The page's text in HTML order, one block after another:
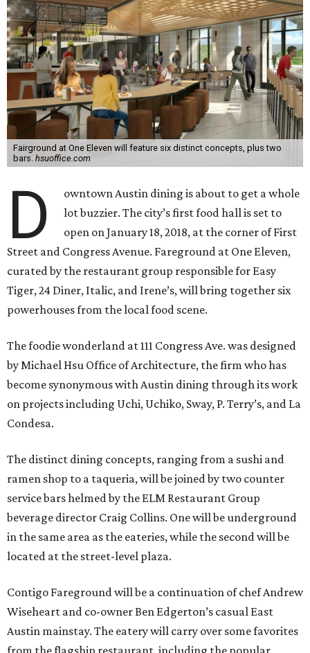
Fairground at One Eleven will feature six distinct concepts, plus two
bars. hsuoffice.com
D
owntown Austin dining is about to get a whole
lot buzzier. The city’s first food hall is set to
open on January 18, 2018, at the corner of First
Street and Congress Avenue. Fareground at One Eleven,
curated by the restaurant group responsible for Easy
Tiger, 24 Diner, Italic, and Irene’s, will bring together six
powerhouses from the local food scene.
The foodie wonderland at 111 Congress Ave. was designed
by Michael Hsu Office of Architecture, the firm who has
become synonymous with Austin dining through its work
on projects including Uchi, Uchiko, Sway, P. Terry’s, and La
Condesa.
The distinct dining concepts, ranging from a sushi and
ramen shop to a taqueria, will be joined by two counter
service bars helmed by the ELM Restaurant Group
beverage director Craig Collins. One will be underground
in the same area as the eateries, while the second will be
located at the street-level plaza.
Contigo Fareground will be a continuation of chef Andrew
Wiseheart and co-owner Ben Edgerton’s casual East
Austin mainstay. The eatery will carry over some favorites
from the flagship restaurant, including the popular